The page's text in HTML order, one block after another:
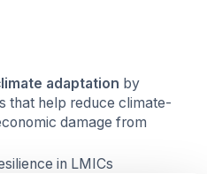
adaptation by
that help reduce climate-
damage from
in LMICs